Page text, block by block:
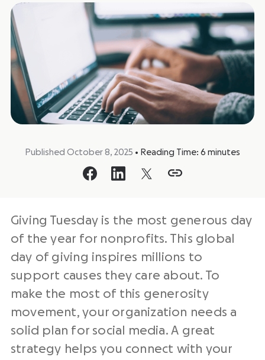
Published October 8, 2025 • Reading Time: 6 minutes
Giving Tuesdayis the most generous day
of the year for nonprofits. This global
day of giving inspires millions to
support causes they care about. To
make the most of this generosity
movement, your organization needs a
solid plan for social media. A great
strategy helps you connect with your